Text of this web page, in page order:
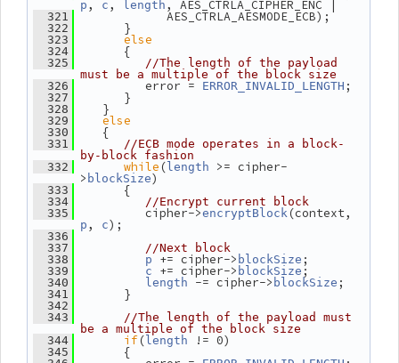
p , c , length , AES_CTRLA_CIPHER_ENC |
  321
AES_CTRLA_AESMODE_ECB);
  322
}
  323
else
  324
{
  325
//The length of the payload
must be a multiple of the block size
  326
error = ERROR_INVALID_LENGTH ;
  327
}
  328
}
  329
else
  330
{
  331
//ECB mode operates in a block-
by-block fashion
  332
while ( length >= cipher-
> blockSize)
  333
{
  334
//Encrypt current block
  335
cipher->encryptBlock
p , c);
  336
  337
//Next block
  338
p += cipher-> blockSize ;
  339
c += cipher-> blockSize ;
  340
length -= cipher-> blockSize ;
  341
}
  342
  343
//The length of the payload must
be a multiple of the block size
  344
if( length != 0)
  345
{